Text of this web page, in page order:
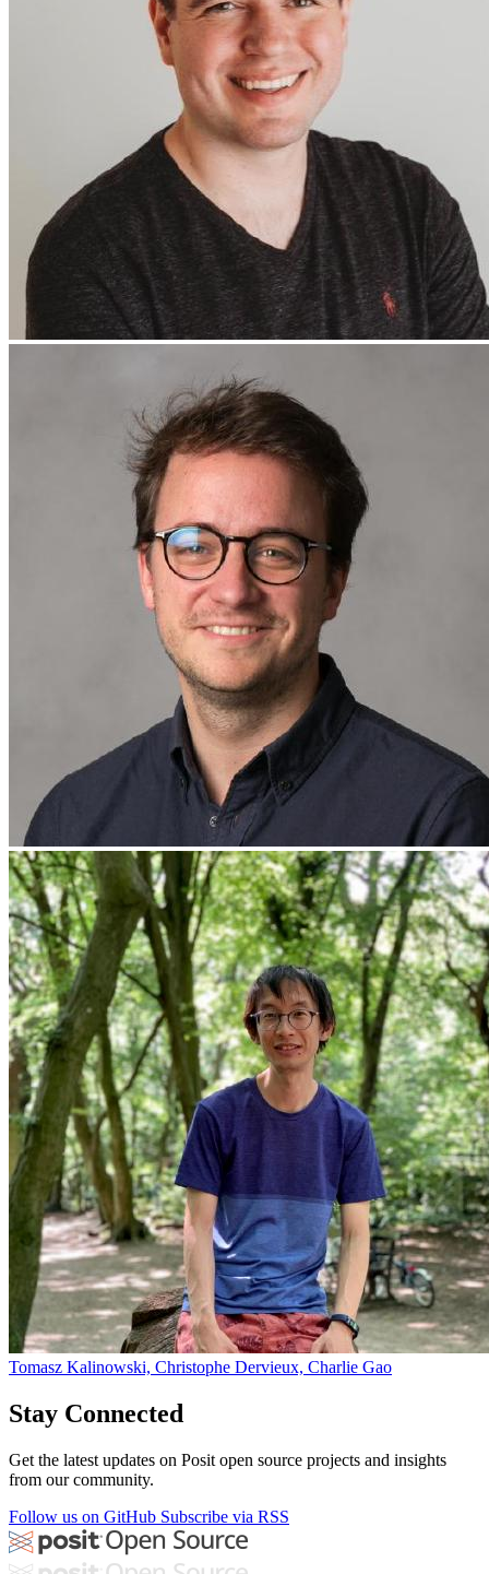
Tomasz Kalinowski, Christophe Dervieux, Charlie Gao
Stay Connected
Get the latest updates on Posit open source projects and insights
from our community.
Follow us on GitHub Subscribe via RSS